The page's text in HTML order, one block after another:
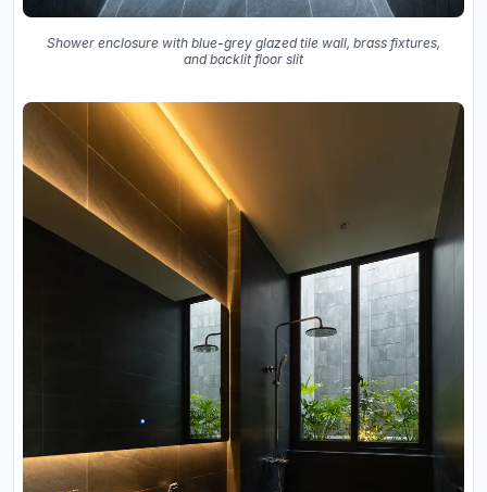
Shower enclosure with blue-grey glazed tile wall, brass fixtures,
and backlit floor slit